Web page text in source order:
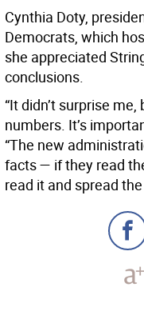
Cynthia Doty,
Democrats, which
she appreciated
conclusions.
“It didn’t surprise
numbers. It’s
“The new
facts — if they read
read it and spread